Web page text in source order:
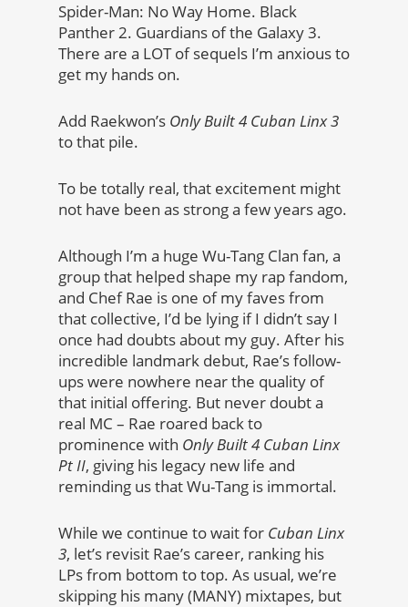
Spider-Man: No Way Home. Black
Panther 2. Guardians of the Galaxy 3.
There are a LOT of sequels I’m anxious to
get my hands on.
Add Raekwon’s Only Built 4 Cuban Linx 3
to that pile.
To be totally real, that excitement might
not have been as strong a few years ago.
Although I’m a huge Wu-Tang Clan fan, a
group that helped shape my rap fandom,
and Chef Rae is one of my faves from
that collective, I’d be lying if I didn’t say I
once had doubts about my guy. After his
incredible landmark debut, Rae’s follow-
ups were nowhere near the quality of
that initial offering. But never doubt a
real MC – Rae roared back to
prominence with Only Built 4 Cuban Linx
Pt II, giving his legacy new life and
reminding us that Wu-Tang is immortal.
While we continue to wait for Cuban Linx
3, let’s revisit Rae’s career, ranking his
LPs from bottom to top. As usual, we’re
skipping his many (MANY) mixtapes, but